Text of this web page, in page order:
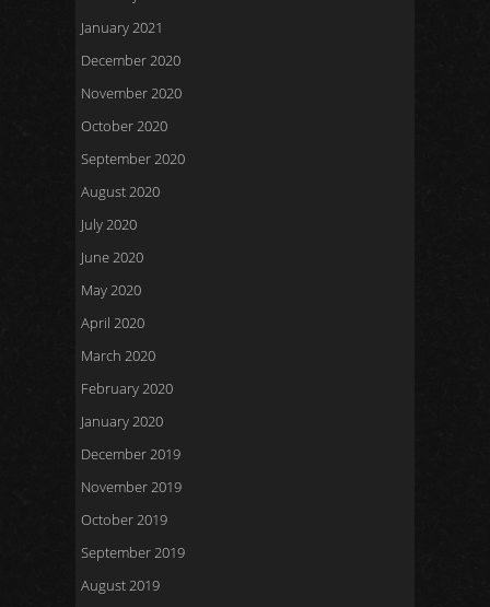
January 2021
December 2020
November 2020
October 2020
September 2020
August 2020
July 2020
June 2020
May 2020
April 2020
March 2020
February 2020
January 2020
December 2019
November 2019
October 2019
September 2019
August 2019